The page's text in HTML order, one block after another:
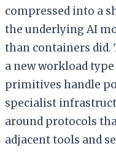
compressed into a
the underlying AI
than containers did.
a new workload
primitives handle
specialist
around protocols
adjacent tools and